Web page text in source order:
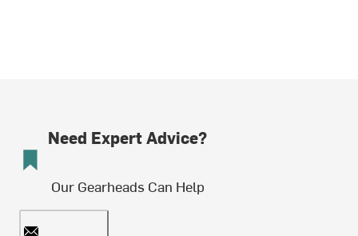
Need Expert Advice?
Our Gearheads Can Help